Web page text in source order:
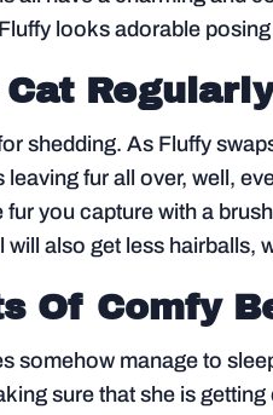
looks adorable
Cat
shedding. As Fluffy
leaving fur all over, well,
fur you capture with a
will also get less hairballs,
Of Comfy
somehow manage to
sure that she is